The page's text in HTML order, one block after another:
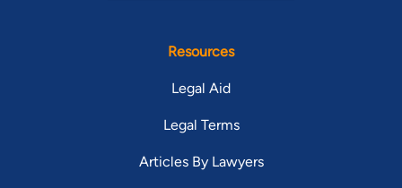
Resources
Legal Aid
Legal Terms
Articles By Lawyers